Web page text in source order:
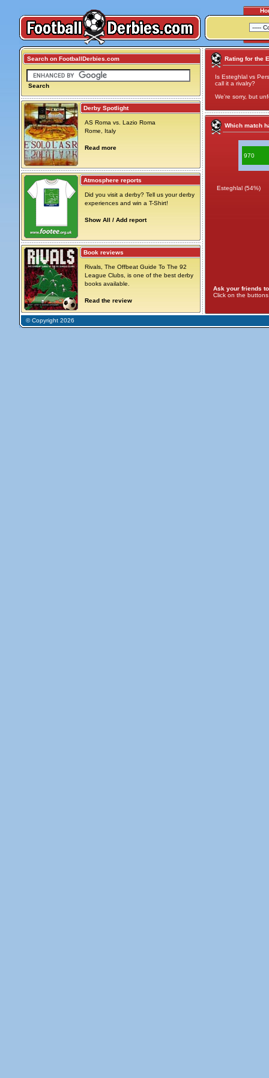
Search on FootballDerbies.com
Search
Derby Spotlight
AS Roma vs. Lazio Roma
Rome, Italy
Read more
Atmosphere reports
Did you visit a derby? Tell us your derby
experiences and win a T-Shirt!
Show All / Add report
Book reviews
Rivals, The Offbeat Guide To The 92
League Clubs, is one of the best derby
books available.
Read the review
Rating for the
Is Esteghlal vs
call it a rivalry?
We're sorry, but
Which match
970
Esteghlal (54%)
Ask your friends
Click on the
© Copyright 2026